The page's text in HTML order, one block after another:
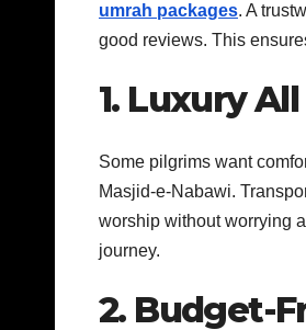
umrah packages. A
good reviews. This
1. Luxury
Some pilgrims want
Masjid-e-Nabawi.
worship without worrying
journey.
2. Budget-